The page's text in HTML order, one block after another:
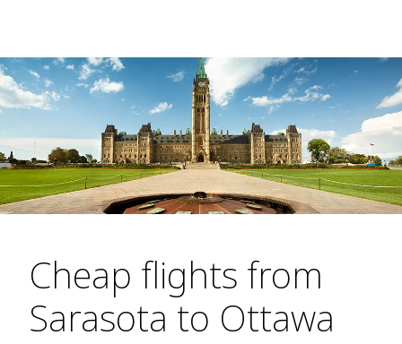
Cheap flights from
Sarasota to Ottawa